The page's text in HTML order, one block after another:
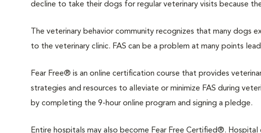
decline to take their dogs for regular veterinary visits because
The veterinary behavior community recognizes that many dogs
to the veterinary clinic. FAS can be a problem at many points
Fear Free® is an online certification course that provides
strategies and resources to alleviate or minimize FAS during
by completing the 9-hour online program and signing a pledge.
Entire hospitals may also become Fear Free Certified®.